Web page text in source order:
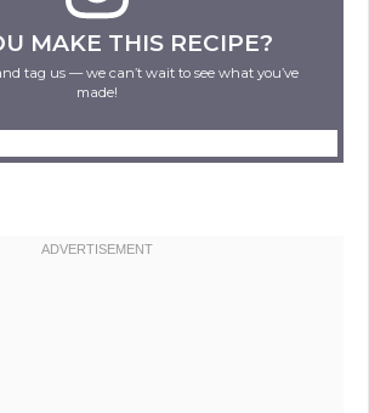
MAKE THIS RECIPE?
tag us — we can’t wait to see what you’ve
made!